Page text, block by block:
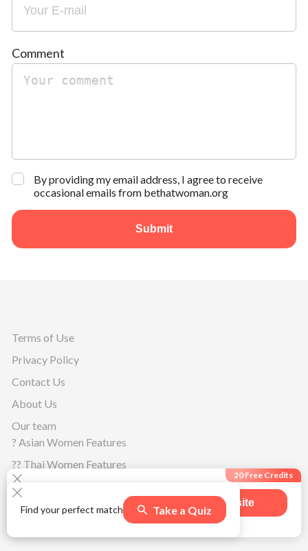
Find your perfect match Take a Quiz
20 Free Credits
users claimed this offer
Visit site
Comment
By providing my email address, I agree to receive
occasional emails from bethatwoman.org
Submit
Terms of Use
Privacy Policy
Contact Us
About Us
Our team
? Asian Women Features
?? Thai Women Features
?? Filipino Women Features
Oceanian Women Features